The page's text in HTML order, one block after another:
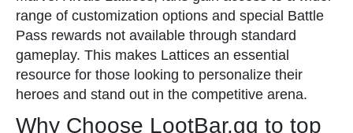
range of customization options and special Battle
Pass rewards not available through standard
gameplay. This makes Lattices an essential
resource for those looking to personalize their
heroes and stand out in the competitive arena.
Why Choose LootBar.gg to top